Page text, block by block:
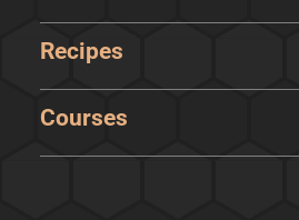
Recipes
Courses